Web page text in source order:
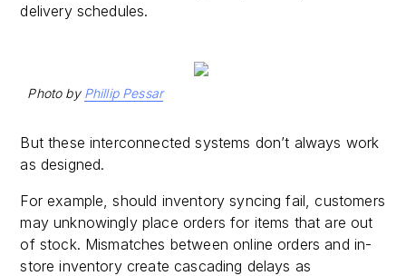
delivery schedules.
Photo by Phillip Pessar
But these interconnected systems don’t always work
as designed.
For example, should inventory syncing fail, customers
may unknowingly place orders for items that are out
of stock. Mismatches between online orders and in-
store inventory create cascading delays as